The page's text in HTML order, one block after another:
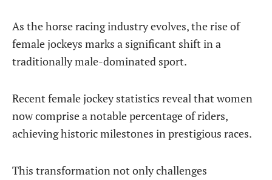
As the horse racing industry evolves, the rise of
female jockeys marks a significant shift in a
traditionally male-dominated sport.
Recent female jockey statistics reveal that women
now comprise a notable percentage of riders,
achieving historic milestones in prestigious races.
This transformation not only challenges